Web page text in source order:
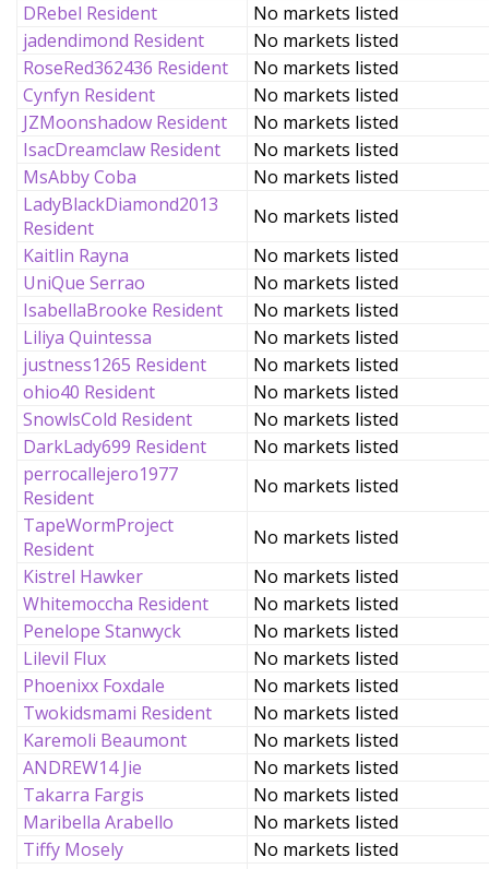
DRebel Resident
No markets listed
jadendimond Resident
No markets listed
RoseRed362436 Resident
No markets listed
Cynfyn Resident
No markets listed
JZMoonshadow Resident
No markets listed
IsacDreamclaw Resident
No markets listed
MsAbby Coba
No markets listed
LadyBlackDiamond2013
Resident
No markets listed
Kaitlin Rayna
No markets listed
UniQue Serrao
No markets listed
IsabellaBrooke Resident
No markets listed
Liliya Quintessa
No markets listed
justness1265 Resident
No markets listed
ohio40 Resident
No markets listed
SnowlsCold Resident
No markets listed
DarkLady699 Resident
No markets listed
perrocallejero1977
Resident
No markets listed
TapeWormProject
Resident
No markets listed
Kistrel Hawker
No markets listed
Whitemoccha Resident
No markets listed
Penelope Stanwyck
No markets listed
Lilevil Flux
No markets listed
Phoenixx Foxdale
No markets listed
Twokidsmami Resident
No markets listed
Karemoli Beaumont
No markets listed
ANDREW14 Jie
No markets listed
Takarra Fargis
No markets listed
Maribella Arabello
No markets listed
Tiffy Mosely
No markets listed